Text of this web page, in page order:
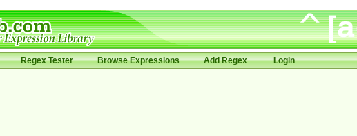
Regex Tester Browse Expressions Add Regex Login